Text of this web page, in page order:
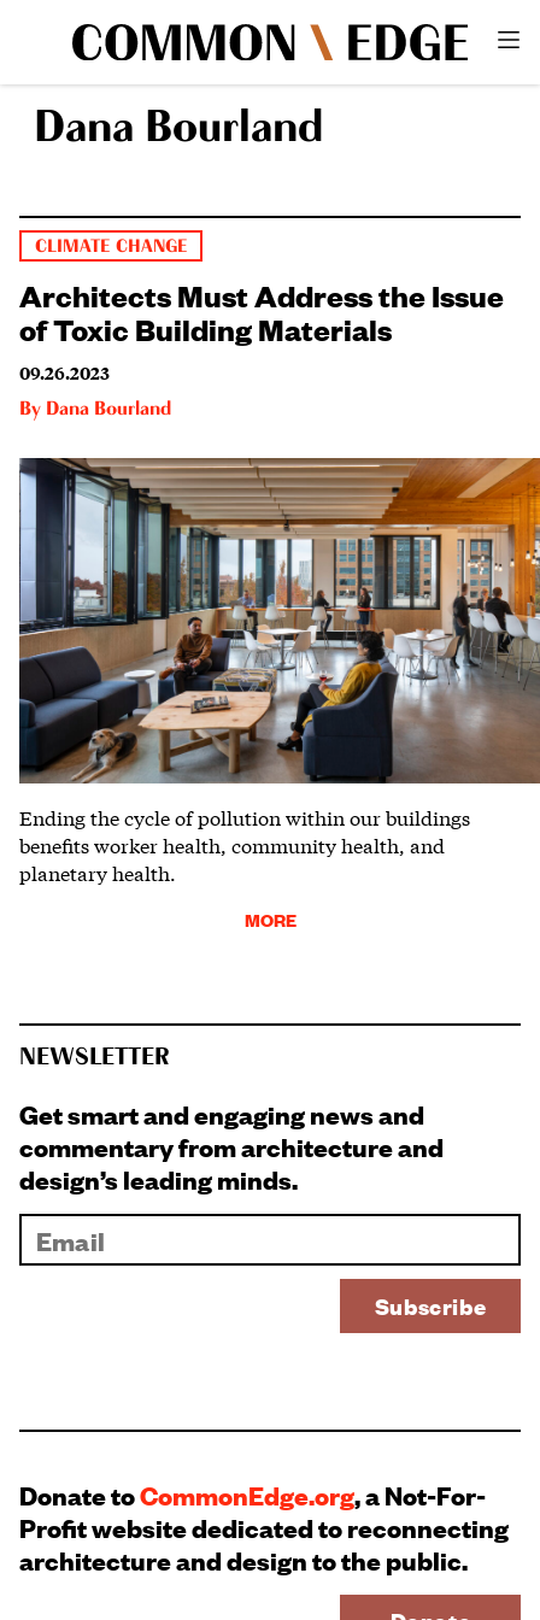
Dana Bourland
CLIMATE CHANGE
Architects Must Address the Issue
of Toxic Building Materials
09.26.2023
By Dana Bourland
Ending the cycle of pollution within our buildings
benefits worker health, community health, and
planetary health.
MORE
NEWSLETTER
Get smart and engaging news and
commentary from architecture and
design’s leading minds.
Donate toCommonEdge.org, a Not-For-
Profit website dedicated to reconnecting
architecture and design to the public.